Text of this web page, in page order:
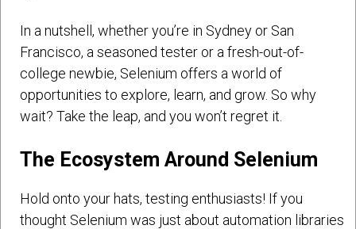
In a nutshell, whether you’re in Sydney or San
Francisco, a seasoned tester or a fresh-out-of-
college newbie, Selenium offers a world of
opportunities to explore, learn, and grow. So why
wait? Take the leap, and you won’t regret it.
The Ecosystem Around Selenium
Hold onto your hats, testing enthusiasts! If you
thought Selenium was just about automation libraries